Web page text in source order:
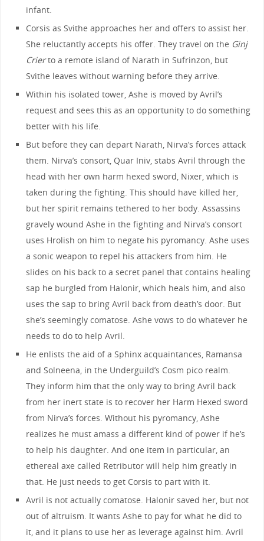
infant.
Corsis as Svithe approaches her and offers to assist her.
She reluctantly accepts his offer. They travel on the Ginj
Crierto a remote island of Narath in Sufrinzon, but
Svithe leaves without warning before they arrive.
Within his isolated tower, Ashe is moved by Avril’s
request and sees this as an opportunity to do something
better with his life.
But before they can depart Narath, Nirva’s forces attack
them. Nirva’s consort, Quar Iniv, stabs Avril through the
head with her own harm hexed sword, Nixer, which is
taken during the fighting. This should have killed her,
but her spirit remains tethered to her body. Assassins
gravely wound Ashe in the fighting and Nirva’s consort
uses Hrolish on him to negate his pyromancy. Ashe uses
a sonic weapon to repel his attackers from him. He
slides on his back to a secret panel that contains healing
sap he burgled from Halonir, which heals him, and also
uses the sap to bring Avril back from death’s door. But
she’s seemingly comatose. Ashe vows to do whatever he
needs to do to help Avril.
He enlists the aid of a Sphinx acquaintances, Ramansa
and Solneena, in the Underguild’s Cosm pico realm.
They inform him that the only way to bring Avril back
from her inert state is to recover her Harm Hexed sword
from Nirva’s forces. Without his pyromancy, Ashe
realizes he must amass a different kind of power if he’s
to help his daughter. And one item in particular, an
ethereal axe called Retributor will help him greatly in
that. He just needs to get Corsis to part with it.
Avril is not actually comatose. Halonir saved her, but not
out of altruism. It wants Ashe to pay for what he did to
it, and it plans to use her as leverage against him. Avril